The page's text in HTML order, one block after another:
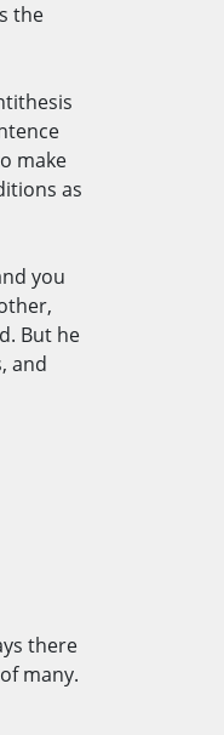
the
make
as
you
But he
and
there
many.